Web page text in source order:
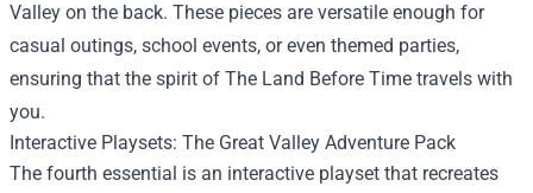
Valley on the back. These pieces are versatile enough for
casual outings, school events, or even themed parties,
ensuring that the spirit of The Land Before Time travels with
you.
Interactive Playsets: The Great Valley Adventure Pack
The fourth essential is an interactive playset that recreates